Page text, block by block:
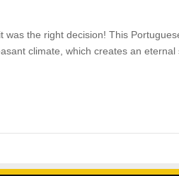
the right decision! This
climate, which creates an eternal